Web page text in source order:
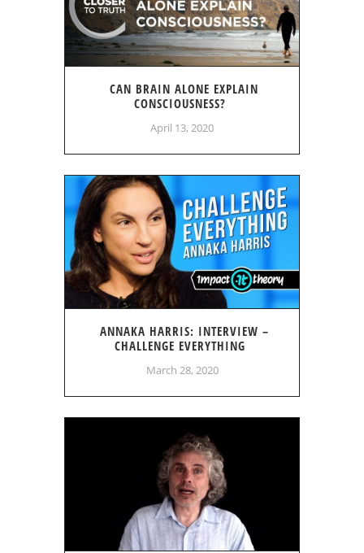
CAN BRAIN ALONE EXPLAIN
CONSCIOUSNESS?
April 13, 2020
ANNAKA HARRIS: INTERVIEW –
CHALLENGE EVERYTHING
March 28, 2020